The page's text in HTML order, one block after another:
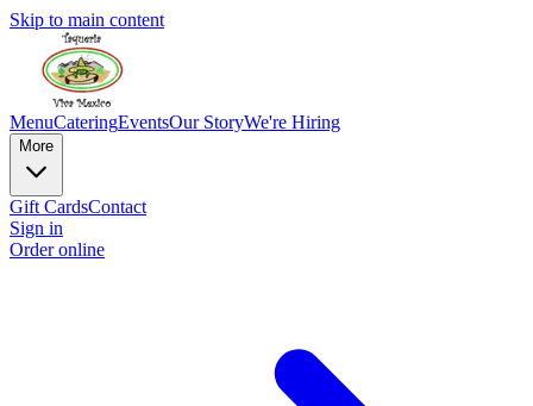
Skip to main content
MenuCateringEventsOur StoryWe're Hiring
More
Gift CardsContact
Sign in
Order online